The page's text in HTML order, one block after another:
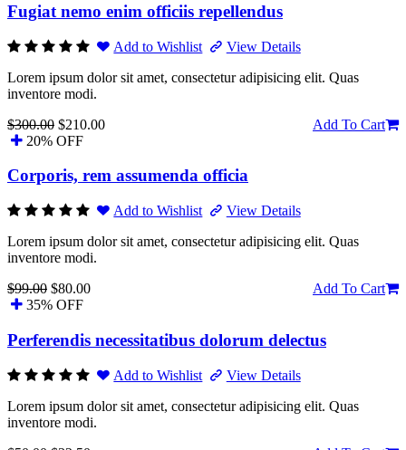
Fugiat nemo enim officiis repellendus
Add to Wishlist
View Details
Lorem ipsum dolor sit amet, consectetur adipisicing elit. Quas
inventore modi.
$300.00 $210.00
Add To Cart
20% OFF
Corporis, rem assumenda officia
Add to Wishlist
View Details
Lorem ipsum dolor sit amet, consectetur adipisicing elit. Quas
inventore modi.
$99.00 $80.00
Add To Cart
35% OFF
Perferendis necessitatibus dolorum delectus
Add to Wishlist
View Details
Lorem ipsum dolor sit amet, consectetur adipisicing elit. Quas
inventore modi.